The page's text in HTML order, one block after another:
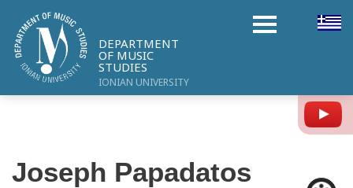
DEPARTMENT
OF MUSIC
STUDIES
IONIAN UNIVERSITY
Joseph Papadatos